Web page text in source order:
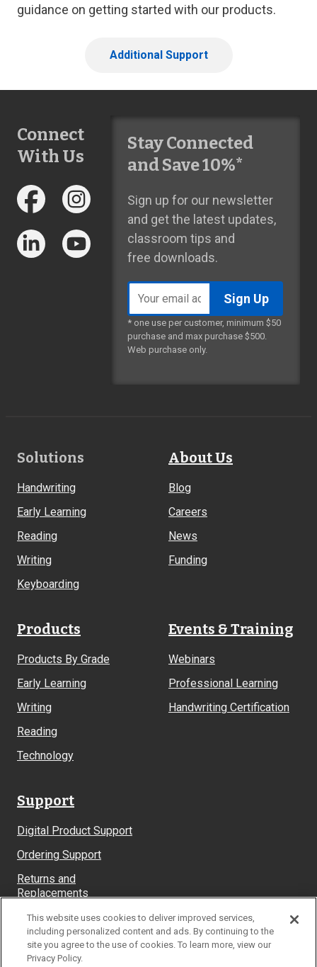
guidance on getting started with our products.
Additional Support
Connect
With Us
Stay Connected
and Save 10%*
Sign up for our newsletter
and get the latest updates,
classroom tips and
free downloads.
address
* one use per customer, minimum $50
purchase and max purchase $500.
Web purchase only.
Footer
Solutions
Handwriting
Early Learning
Reading
Writing
Keyboarding
About Us
Blog
Careers
News
Funding
Products
Products By Grade
Early Learning
Writing
Reading
Technology
Events & Training
Webinars
Professional Learning
Handwriting Certification
Support
Digital Product Support
Ordering Support
Returns and
Replacements
System Requirements
This website uses cookies to deliver improved services,
including personalized content and ads. By continuing to the
site you agree to the use of cookies. To learn more, view our
Privacy Policy.